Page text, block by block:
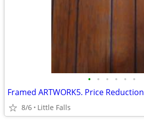
• • • • • •
Framed ARTWORK5. Price Reduction
8/6 Little Falls